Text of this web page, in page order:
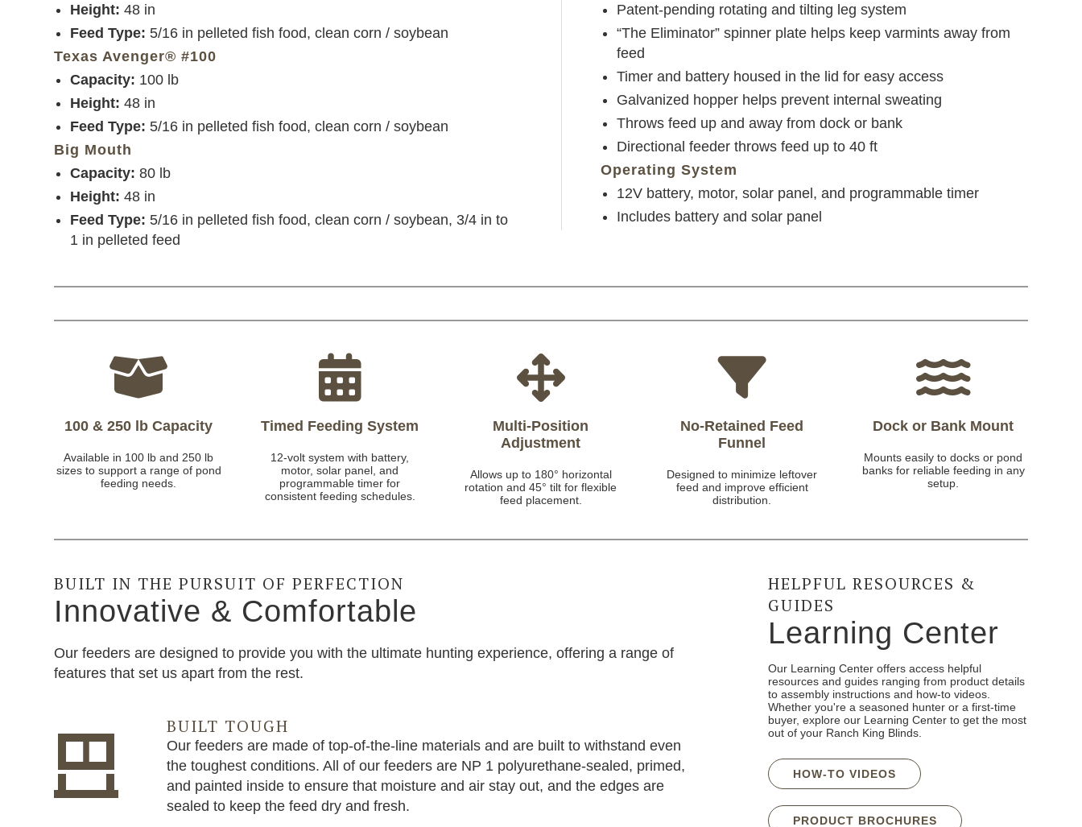
Height: 48 in
Feed Type: 5/16 in pelleted fish food, clean corn / soybean
Texas Avenger® #100
Capacity: 100 lb
Height: 48 in
Feed Type: 5/16 in pelleted fish food, clean corn / soybean
Big Mouth
Capacity: 80 lb
Height: 48 in
Feed Type: 5/16 in pelleted fish food, clean corn / soybean, 3/4 in to
1 in pelleted feed
Patent-pending rotating and tilting leg system
“The Eliminator” spinner plate helps keep varmints away from
feed
Timer and battery housed in the lid for easy access
Galvanized hopper helps prevent internal sweating
Throws feed up and away from dock or bank
Directional feeder throws feed up to 40 ft
Operating System
12V battery, motor, solar panel, and programmable timer
Includes battery and solar panel
100 & 250 lb Capacity
Available in 100 lb and 250 lb
sizes to support a range of pond
feeding needs.
Timed Feeding System
12-volt system with battery,
motor, solar panel, and
programmable timer for
consistent feeding schedules.
Multi-Position
Adjustment
Allows up to 180° horizontal
rotation and 45° tilt for flexible
feed placement.
No-Retained Feed
Funnel
Designed to minimize leftover
feed and improve efficient
distribution.
Dock or Bank Mount
Mounts easily to docks or pond
banks for reliable feeding in any
setup.
BUILT IN THE PURSUIT OF PERFECTION
Innovative & Comfortable
Our feeders are designed to provide you with the ultimate hunting experience, offering a range of
features that set us apart from the rest.
BUILT TOUGH
Our feeders are made of top-of-the-line materials and are built to withstand even
the toughest conditions. All of our feeders are NP 1 polyurethane-sealed, primed,
and painted inside to ensure that moisture and air stay out, and the edges are
sealed to keep the feed dry and fresh.
HELPFUL RESOURCES &
GUIDES
Learning Center
Our Learning Center offers access helpful
resources and guides ranging from product details
to assembly instructions and how-to videos.
Whether you're a seasoned hunter or a first-time
buyer, explore our Learning Center to get the most
out of your Ranch King Blinds.
HOW-TO VIDEOS
PRODUCT BROCHURES